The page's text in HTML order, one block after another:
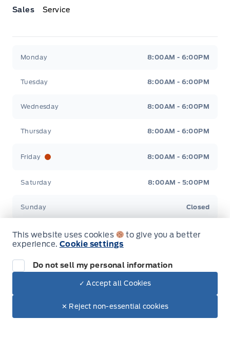
$91,015
Sales Service
Monday 8:00AM - 6:00PM
Tuesday 8:00AM - 6:00PM
Wednesday 8:00AM - 6:00PM
Thursday 8:00AM - 6:00PM
Friday 8:00AM - 6:00PM
Saturday 8:00AM - 5:00PM
Sunday Closed
Inventory
New Inventory
This website uses cookies
to give you a better
experience. Cookie settings
Do not sell my personal information
✓ Accept all Cookies
✕ Reject non-essential cookies